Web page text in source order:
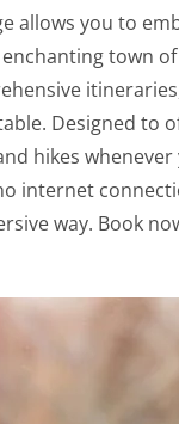
allows you to
town
Designed to
hikes
internet
way. Book